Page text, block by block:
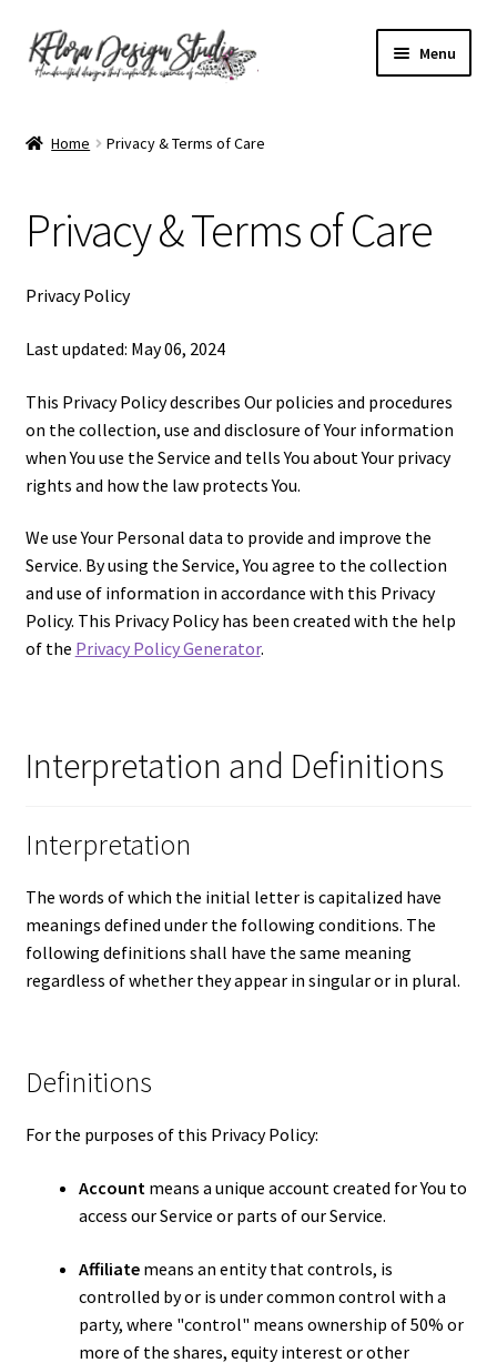
Skip
to
Skip
to
Menu
Accessibility Statement
Cart
Checkout
Contact Form
Frequently Asked Questions
My account
Privacy & Terms of Care
Refund and Returns Policy
Home Privacy & Terms of Care
Privacy & Terms of Care
Privacy Policy
Last updated: May 06, 2024
This Privacy Policy describes Our policies and procedures
on the collection, use and disclosure of Your information
when You use the Service and tells You about Your privacy
rights and how the law protects You.
We use Your Personal data to provide and improve the
Service. By using the Service, You agree to the collection
and use of information in accordance with this Privacy
Policy. This Privacy Policy has been created with the help
of the Privacy Policy Generator.
Interpretation and Definitions
Interpretation
The words of which the initial letter is capitalized have
meanings defined under the following conditions. The
following definitions shall have the same meaning
regardless of whether they appear in singular or in plural.
Definitions
For the purposes of this Privacy Policy:
Account means a unique account created for You to
access our Service or parts of our Service.
Affiliatemeans an entity that controls, is
controlled by or is under common control with a
party, where "control" means ownership of 50% or
more of the shares, equity interest or other